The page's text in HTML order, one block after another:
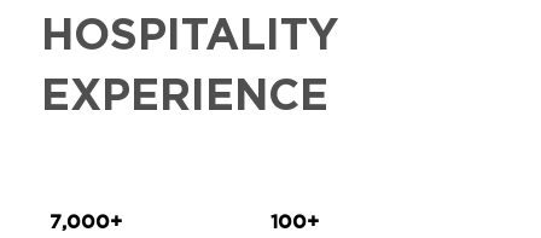
HOSPITALITY
EXPERIENCE
7,000+
100+